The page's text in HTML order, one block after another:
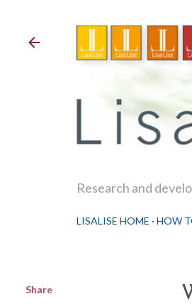
Research and
LISALISE HOME HOW
Share